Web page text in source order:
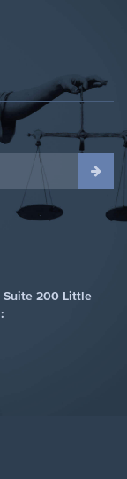
Suite 200 Little